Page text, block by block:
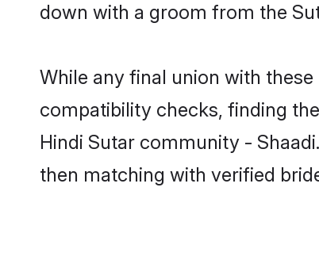
down with a groom from the
While any final union with
compatibility checks, finding
Hindi Sutar community -
then matching with verified